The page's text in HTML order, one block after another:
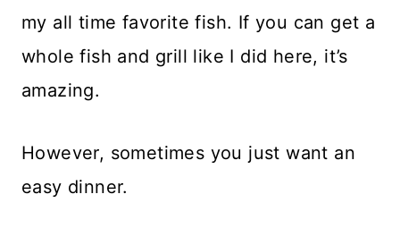
my all time favorite fish. If you can get a
whole fish and grill like I did here, it’s
amazing.
However, sometimes you just want an
easy dinner.